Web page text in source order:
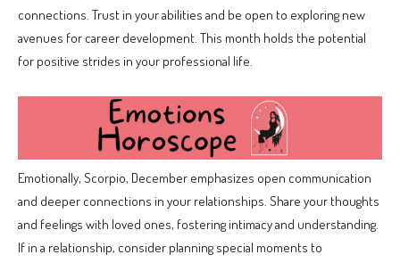
connections. Trust in your abilities and be open to exploring new
avenues for career development. This month holds the potential
for positive strides in your professional life.
Emotionally, Scorpio, December emphasizes open communication
and deeper connections in your relationships. Share your thoughts
and feelings with loved ones, fostering intimacy and understanding.
If in a relationship, consider planning special moments to